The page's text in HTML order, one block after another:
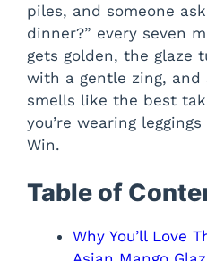
piles, and someone
dinner?” every seven
gets golden, the glaze
with a gentle zing, and
smells like the best
you’re wearing
Win.
Table of
Why You’ll Love